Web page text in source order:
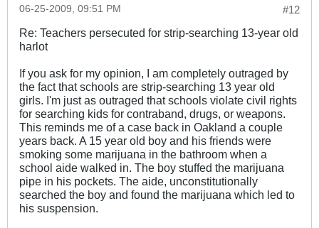
#12
06-25-2009, 09:51 PM
Re: Teachers persecuted for strip-searching 13-year old
harlot
If you ask for my opinion, I am completely outraged by
the fact that schools are strip-searching 13 year old
girls. I'm just as outraged that schools violate civil rights
for searching kids for contraband, drugs, or weapons.
This reminds me of a case back in Oakland a couple
years back. A 15 year old boy and his friends were
smoking some marijuana in the bathroom when a
school aide walked in. The boy stuffed the marijuana
pipe in his pockets. The aide, unconstitutionally
searched the boy and found the marijuana which led to
his suspension.